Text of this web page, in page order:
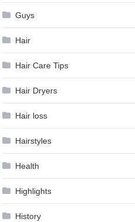
Guys
Hair
Hair Care Tips
Hair Dryers
Hair loss
Hairstyles
Health
Highlights
History